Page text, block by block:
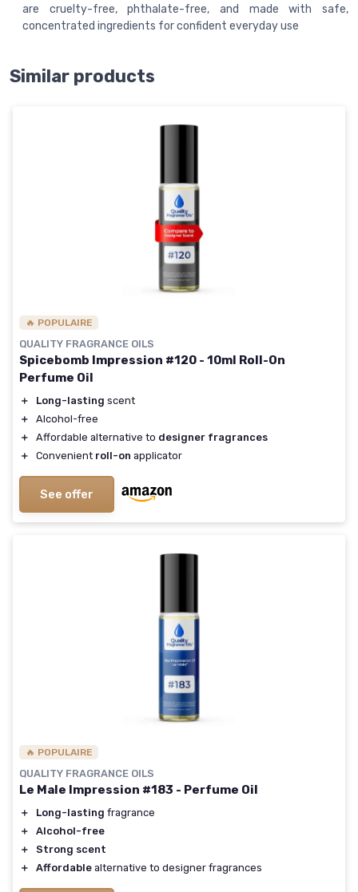
are cruelty-free, phthalate-free, and made with safe,
concentrated ingredients for confident everyday use
Similar products
🔥 POPULAIRE
QUALITY FRAGRANCE OILS
Spicebomb Impression #120 - 10ml Roll-On
Perfume Oil
＋ Long-lasting scent
＋
Alcohol-free
＋
Affordable alternative to designer fragrances
＋
Convenient roll-on applicator
See offer
🔥 POPULAIRE
QUALITY FRAGRANCE OILS
Le Male Impression #183 - Perfume Oil
＋ Long-lasting fragrance
＋
Alcohol-free
＋
Strong scent
＋
Affordable alternative to designer fragrances